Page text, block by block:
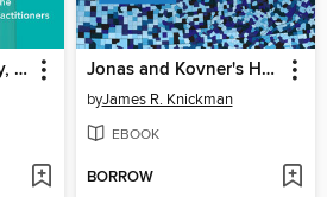
Anatomy, Physiology, and Pathology Jonas and Kovner's Health Care Delivery in the United States
byJames R. Knickman
EBOOK
BORROW